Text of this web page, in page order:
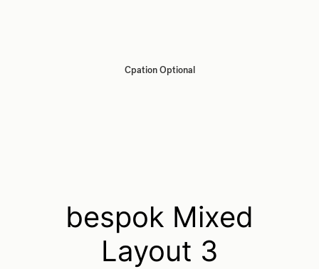
Cpation Optional
bespok Mixed
Layout 3